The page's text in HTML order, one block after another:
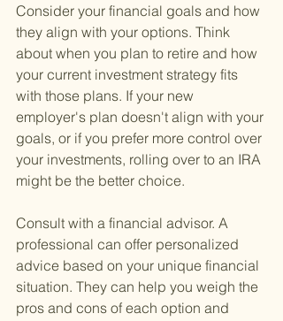
Consider your financial goals and how
they align with your options. Think
about when you plan to retire and how
your current investment strategy fits
with those plans. If your new
employer's plan doesn't align with your
goals, or if you prefer more control over
your investments, rolling over to an IRA
might be the better choice.
Consult with a financial advisor. A
professional can offer personalized
advice based on your unique financial
situation. They can help you weigh the
pros and cons of each option and